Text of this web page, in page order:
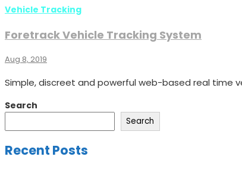
Vehicle Tracking
Foretrack Vehicle Tracking System
Aug 8, 2019
Simple, discreet and powerful web-based real time
Search
Search
Recent Posts